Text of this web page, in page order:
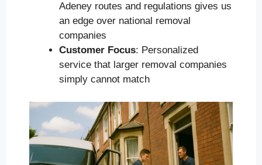
Adeney routes and regulations gives us
an edge over national removal
companies
Customer Focus: Personalized
service that larger removal companies
simply cannot match